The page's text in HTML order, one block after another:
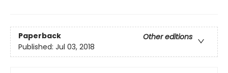
Paperback
Other editions
Published: Jul 03, 2018